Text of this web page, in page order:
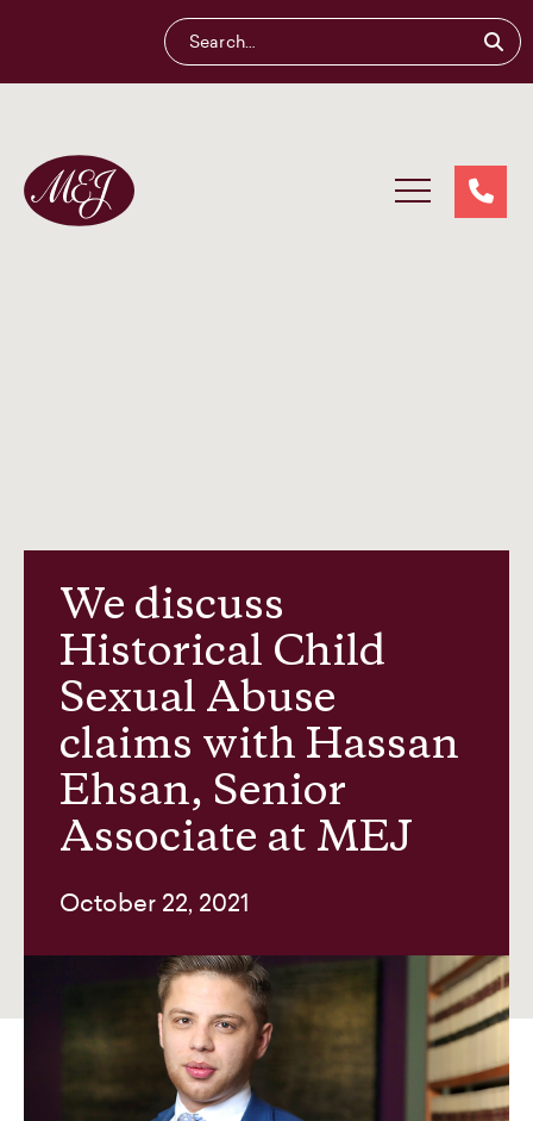
News and insights
About us
Contact
We discuss
Historical Child
Sexual Abuse
claims with Hassan
Ehsan, Senior
Associate at MEJ
October 22, 2021